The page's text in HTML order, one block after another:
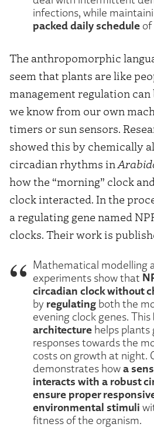
infections, while
packed daily schedule of
The anthropomorphic
seem that plants are like
management regulation can
we know from our own
timers or sun sensors.
showed this by chemically
circadian rhythms in
how the “morning” clock
clock interacted. In the
a regulating gene named
clocks. Their work is
Mathematical modelling
experiments show that
circadian clock without
by regulating both the
evening clock genes. This
architecture helps
responses towards the
costs on growth at night.
demonstrates howa
interacts with a robust
ensure proper
environmental stimuli
fitness of the organism.